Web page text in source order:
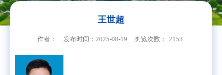
王世超
作者： 发布时间：2025-08-19 浏览次数： 2153